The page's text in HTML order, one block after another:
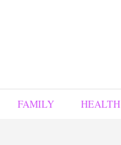
FAMILY HEALTH